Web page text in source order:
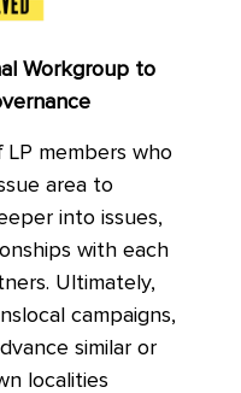
Workgroup to
members who
area to
into issues,
with each
Ultimately,
campaigns,
similar or
localities